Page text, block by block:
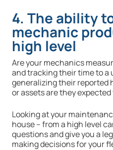
4. The ability
mechanic
high level
Are your mechanics
and tracking their time to a
generalizing their reported
or assets are they
Looking at your
house – from a high level
questions and give you a
making decisions for your